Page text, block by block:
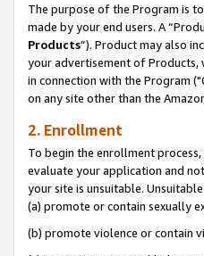
The purpose of the Program is
made by your end users. A
Products”). Product may also
your advertisement of Products,
in connection with the Program
on any site other than the
2. Enrollment
To begin the enrollment
evaluate your application and
your site is unsuitable.
(a) promote or contain sexually
(b) promote violence or contain